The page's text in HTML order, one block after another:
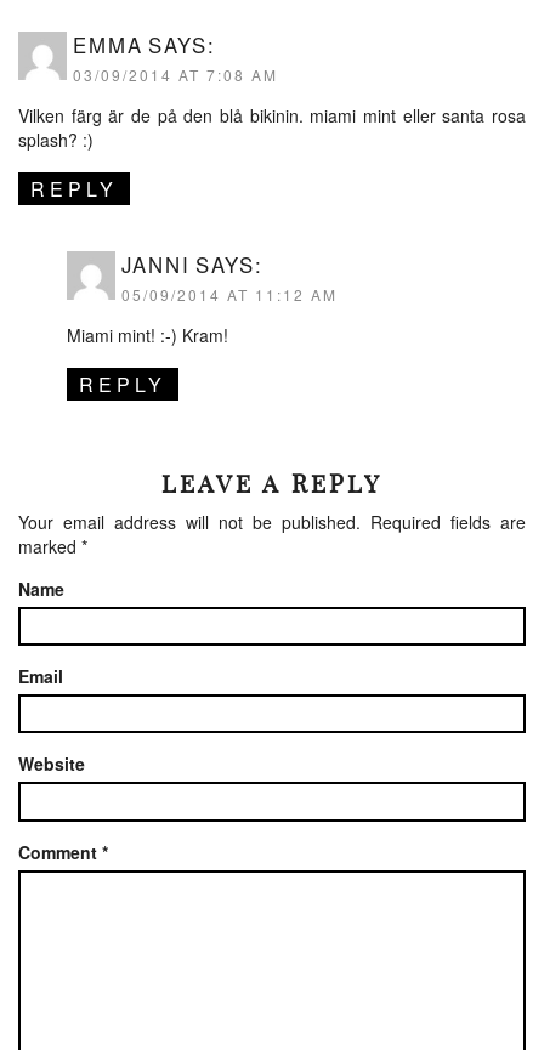
EMMA SAYS:
03/09/2014 AT 7:08 AM
Vilken färg är de på den blå bikinin. miami mint eller santa rosa
splash? :)
REPLY
JANNI SAYS:
05/09/2014 AT 11:12 AM
Miami mint! :-) Kram!
REPLY
LEAVE A REPLY
Your email address will not be published. Required fields are
marked *
Name
Email
Website
Comment *